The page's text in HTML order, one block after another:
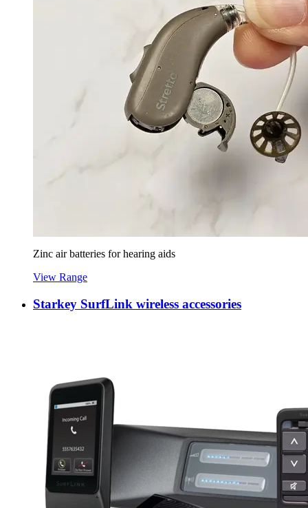
Zinc air batteries for hearing aids
View Range
Starkey SurfLink wireless accessories